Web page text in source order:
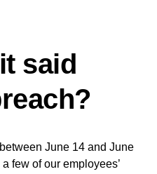
said
June 14 and June
few of our employees’